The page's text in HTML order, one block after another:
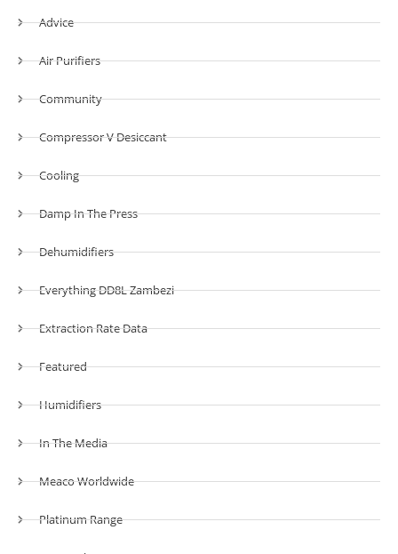
Advice
Air Purifiers
Community
Compressor V Desiccant
Cooling
Damp In The Press
Dehumidifiers
Everything DD8L Zambezi
Extraction Rate Data
Featured
Humidifiers
In The Media
Meaco Worldwide
Platinum Range